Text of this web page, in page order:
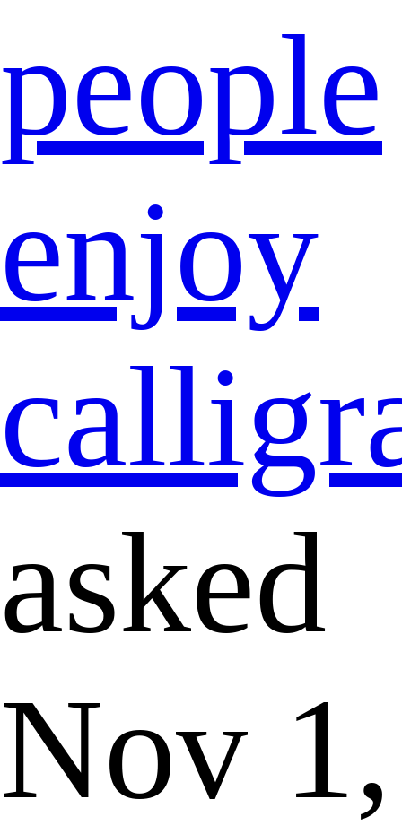
people
enjoy
asked
Nov 1,